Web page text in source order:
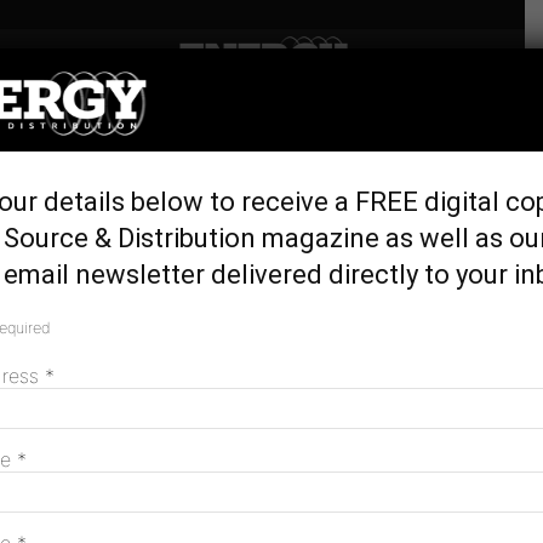
Home Latest News
Australia’s energy crisis
details below to receive a FREE digital
& Distribution magazine as well as
newsletter delivered directly to your
*
*